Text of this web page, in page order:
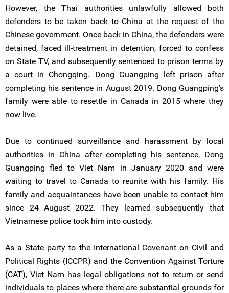
However, the Thai authorities unlawfully allowed both
defenders to be taken back to China at the request of the
Chinese government. Once back in China, the defenders were
detained, faced ill-treatment in detention, forced to confess
on State TV, and subsequently sentenced to prison terms by
a court in Chongqing. Dong Guangping left prison after
completing his sentence in August 2019. Dong Guangping’s
family were able to resettle in Canada in 2015 where they
now live.
Due to continued surveillance and harassment by local
authorities in China after completing his sentence, Dong
Guangping fled to Viet Nam in January 2020 and were
waiting to travel to Canada to reunite with his family. His
family and acquaintances have been unable to contact him
since 24 August 2022. They learned subsequently that
Vietnamese police took him into custody.
As a State party to the International Covenant on Civil and
Political Rights (ICCPR) and the Convention Against Torture
(CAT), Viet Nam has legal obligations not to return or send
individuals to places where there are substantial grounds for